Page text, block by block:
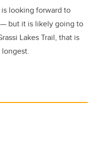
looking forward to
but it is likely going to
Lakes Trail, that is